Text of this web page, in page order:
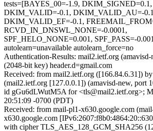
tests=[BAYES_00=-1.9, DKIM_SIGNED=0.1,
DKIM_VALID=-0.1, DKIM_VALID_AU=-
DKIM_VALID_EF=-0.1,
RCVD_IN_DNSWL_NONE=-0.0001,
SPF_HELO_NONE=0.001, SPF_PASS=-
autolearn=unavailable autolearn_force=no
Authentication-Results: mail2.ietf.org
(2048-bit key) header.d=gmail.com
Received: from mail2.ietf.org ([166.84.6.31])
(mail2.ietf.org [127.0.0.1]) (amavisd-new, port
id gGu6dLWutM5A for <tls@mail2.ietf.org>;
20:51:09 -0700 (PDT)
Received: from mail-pl1-x630.google.com
x630.google.com
with cipher TLS_AES_128_GCM_SHA256